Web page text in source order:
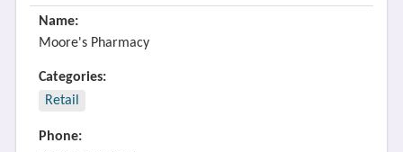
Name:
Moore's Pharmacy
Categories:
Retail
Phone: